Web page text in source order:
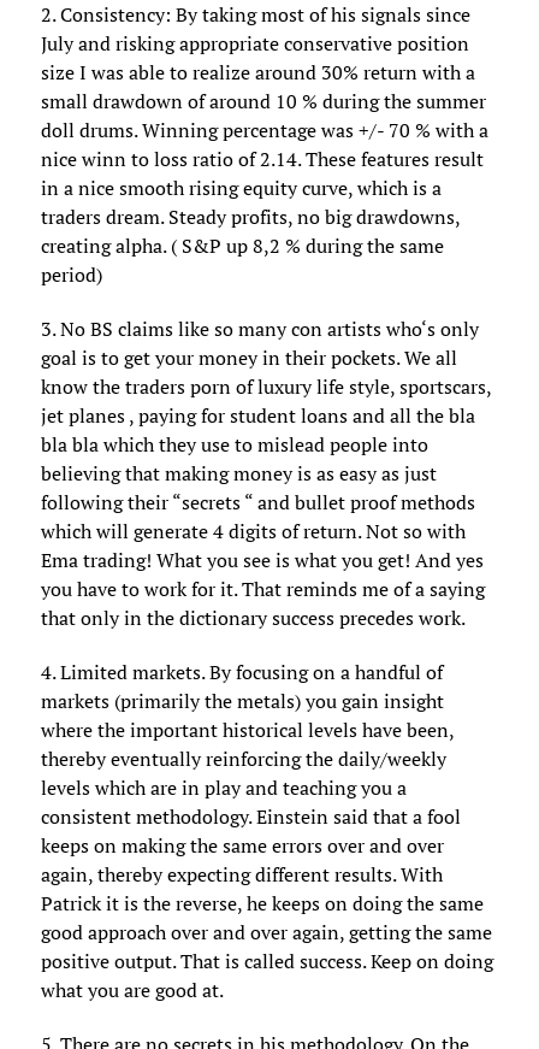
2. Consistency: By taking most of his signals since
July and risking appropriate conservative position
size I was able to realize around 30% return with a
small drawdown of around 10 % during the summer
doll drums. Winning percentage was +/- 70 % with a
nice winn to loss ratio of 2.14. These features result
in a nice smooth rising equity curve, which is a
traders dream. Steady profits, no big drawdowns,
creating alpha. ( S&P up 8,2 % during the same
period)
3. No BS claims like so many con artists who‘s only
goal is to get your money in their pockets. We all
know the traders porn of luxury life style, sportscars,
jet planes , paying for student loans and all the bla
bla bla which they use to mislead people into
believing that making money is as easy as just
following their “secrets “ and bullet proof methods
which will generate 4 digits of return. Not so with
Ema trading! What you see is what you get! And yes
you have to work for it. That reminds me of a saying
that only in the dictionary success precedes work.
4. Limited markets. By focusing on a handful of
markets (primarily the metals) you gain insight
where the important historical levels have been,
thereby eventually reinforcing the daily/weekly
levels which are in play and teaching you a
consistent methodology. Einstein said that a fool
keeps on making the same errors over and over
again, thereby expecting different results. With
Patrick it is the reverse, he keeps on doing the same
good approach over and over again, getting the same
positive output. That is called success. Keep on doing
what you are good at.